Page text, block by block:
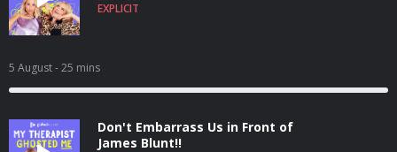
EXPLICIT
5 August- 25 mins
Don't Embarrass Us in Front of
James Blunt!!